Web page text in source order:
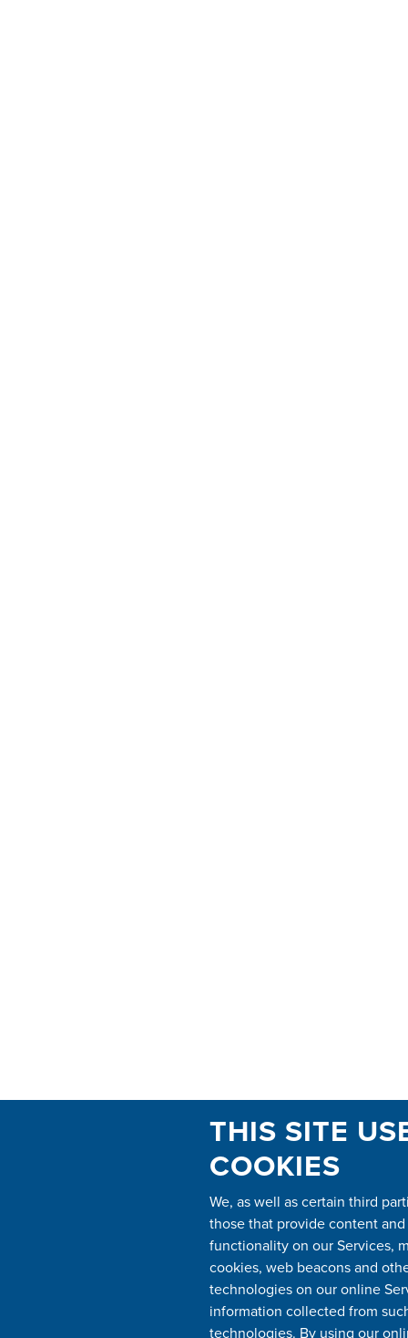
THIS SITE
COOKIES
We, as well as certain third
those that provide content
functionality on our Services,
cookies, web beacons and
technologies on our online
information collected from
technologies. By using our